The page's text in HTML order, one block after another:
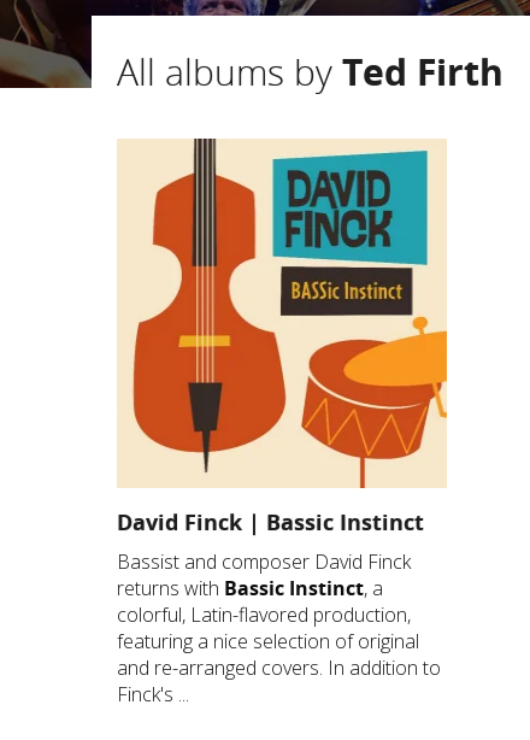
All albums byTed Firth
David Finck | Bassic Instinct
Bassist and composer David Finck
returns with Bassic Instinct, a
colorful, Latin-flavored production,
featuring a nice selection of original
and re-arranged covers. In addition to
Finck's ...